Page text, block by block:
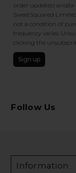
order updates) and/
SweetSquared
not a condition of
frequency varies.
clicking the
Sign up
Follow Us
Information